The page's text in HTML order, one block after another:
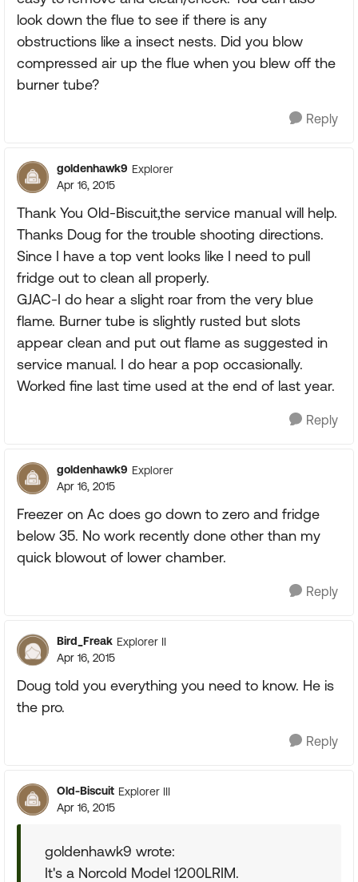
look down the flue to see if there is any
obstructions like a insect nests. Did you blow
compressed air up the flue when you blew off the
burner tube?
Reply
goldenhawk9 Explorer
Apr 16, 2015
Thank You Old-Biscuit,the service manual will help.
Thanks Doug for the trouble shooting directions.
Since I have a top vent looks like I need to pull
fridge out to clean all properly.
GJAC-I do hear a slight roar from the very blue
flame. Burner tube is slightly rusted but slots
appear clean and put out flame as suggested in
service manual. I do hear a pop occasionally.
Worked fine last time used at the end of last year.
Reply
goldenhawk9 Explorer
Apr 16, 2015
Freezer on Ac does go down to zero and fridge
below 35. No work recently done other than my
quick blowout of lower chamber.
Reply
Bird_Freak Explorer II
Apr 16, 2015
Doug told you everything you need to know. He is
the pro.
Reply
Old-Biscuit Explorer III
Apr 16, 2015
goldenhawk9 wrote:
It's a Norcold Model 1200LRIM.